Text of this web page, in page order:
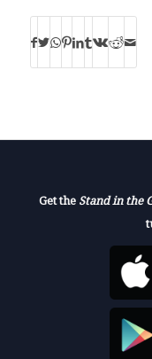
Get the Stand in the